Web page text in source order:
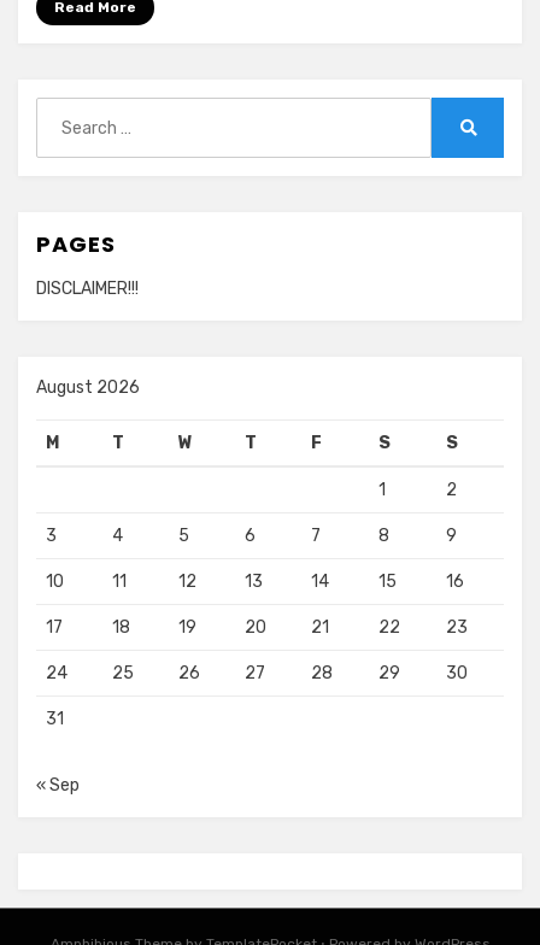
Read More
for:
PAGES
DISCLAIMER!!!
August 2026
M T W T F S S
1 2
3 4 5 6 7 8 9
10 11 12 13 14 15 16
17 18 19 20 21 22 23
24 25 26 27 28 29 30
31
« Sep